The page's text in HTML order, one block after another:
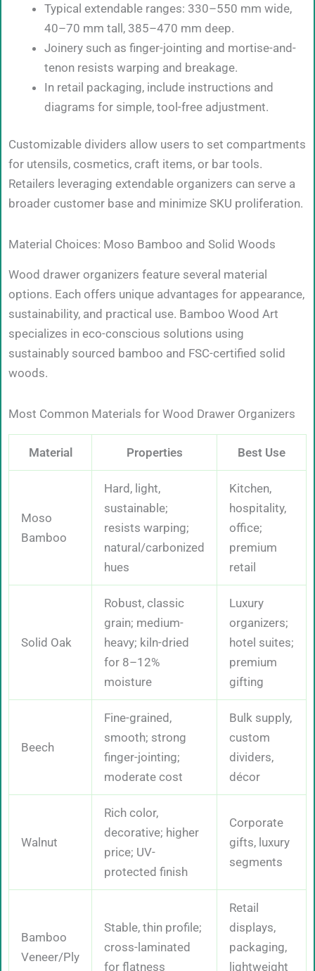
Typical extendable ranges: 330–550 mm wide,
40–70 mm tall, 385–470 mm deep.
Joinery such as finger-jointing and mortise-and-
tenon resists warping and breakage.
In retail packaging, include instructions and
diagrams for simple, tool-free adjustment.
Customizable dividers allow users to set compartments
for utensils, cosmetics, craft items, or bar tools.
Retailers leveraging extendable organizers can serve a
broader customer base and minimize SKU proliferation.
Material Choices: Moso Bamboo and Solid Woods
Wood drawer organizers feature several material
options. Each offers unique advantages for appearance,
sustainability, and practical use. Bamboo Wood Art
specializes in eco-conscious solutions using
sustainably sourced bamboo and FSC-certified solid
woods.
Most Common Materials for Wood Drawer Organizers
Material Properties Best Use
Moso
Bamboo
Hard, light,
sustainable;
resists warping;
natural/carbonized
hues
Kitchen,
hospitality,
office;
premium
retail
Solid Oak
Robust, classic
grain; medium-
heavy; kiln-dried
for 8–12%
moisture
Luxury
organizers;
hotel suites;
premium
gifting
Beech
Fine-grained,
smooth; strong
finger-jointing;
moderate cost
Bulk supply,
custom
dividers,
décor
Walnut
Rich color,
decorative; higher
price; UV-
protected finish
Corporate
gifts, luxury
segments
Bamboo
Veneer/Ply
Stable, thin profile;
cross-laminated
for flatness
Retail
displays,
packaging,
lightweight